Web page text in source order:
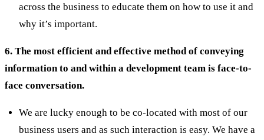
across the business to educate them on how to use it and
why it’s important.
6. The most efficient and effective method of conveying
information to and within a development team is face-to-
face conversation.
We are lucky enough to be co-located with most of our
business users and as such interaction is easy. We have a